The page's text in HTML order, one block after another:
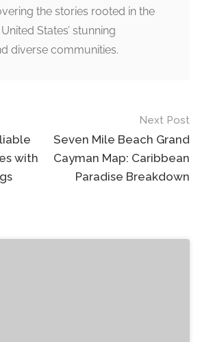
the stories rooted in the
States’ stunning
diverse communities.
with
Next Post
Seven Mile Beach Grand
Cayman Map: Caribbean
Paradise Breakdown